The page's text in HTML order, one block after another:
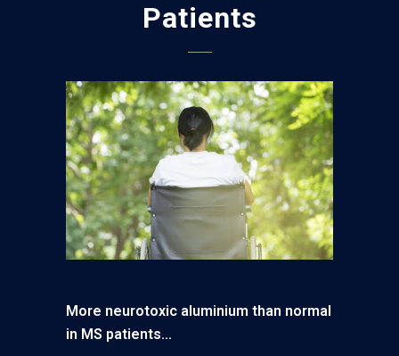
Patients
More neurotoxic aluminium than normal
in MS patients...